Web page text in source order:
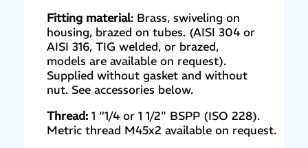
Fitting material: Brass, swiveling on
housing, brazed on tubes. (AISI 304 or
AISI 316, TIG welded, or brazed,
models are available on request).
Supplied without gasket and without
nut. See accessories below.
Thread:1 “1/4 or 1 1/2" BSPP (ISO 228).
Metric thread M45x2 available on request.